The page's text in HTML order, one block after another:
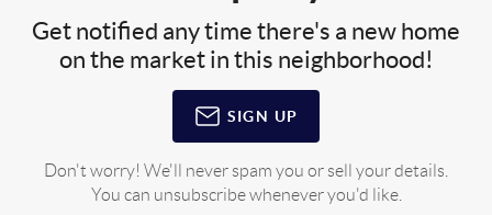
Get notified any time there's a new home
on the market in this neighborhood!
SIGN UP
Don't worry! We'll never spam you or sell your details.
You can unsubscribe whenever you'd like.